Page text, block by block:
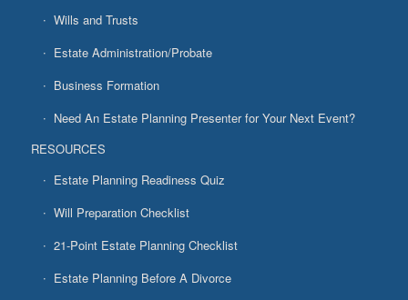
Wills and Trusts
Estate Administration/Probate
Business Formation
Need An Estate Planning Presenter for Your Next Event?
RESOURCES
Estate Planning Readiness Quiz
Will Preparation Checklist
21-Point Estate Planning Checklist
Estate Planning Before A Divorce